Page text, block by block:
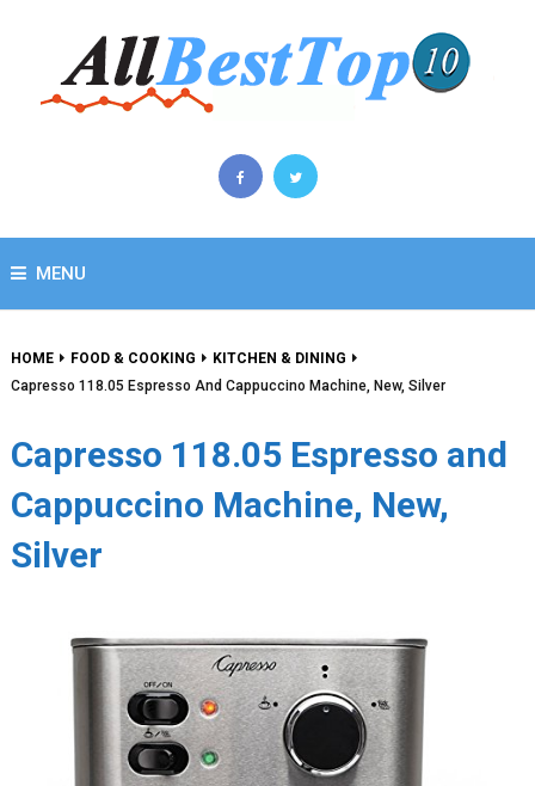
MENU
HOME FOOD & COOKING
KITCHEN & DINING
Capresso 118.05 Espresso And Cappuccino Machine, New, Silver
Capresso 118.05 Espresso and
Cappuccino Machine, New,
Silver